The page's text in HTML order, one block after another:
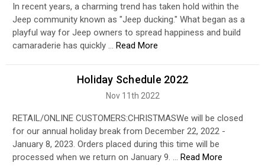
In recent years, a charming trend has taken hold within the
Jeep community known as "Jeep ducking." What began as a
playful way for Jeep owners to spread happiness and build
camaraderie has quickly … Read More
Holiday Schedule 2022
Nov 11th 2022
RETAIL/ONLINE CUSTOMERS:CHRISTMASWe will be closed
for our annual holiday break from December 22, 2022 -
January 8, 2023. Orders placed during this time will be
processed when we return on January 9. … Read More